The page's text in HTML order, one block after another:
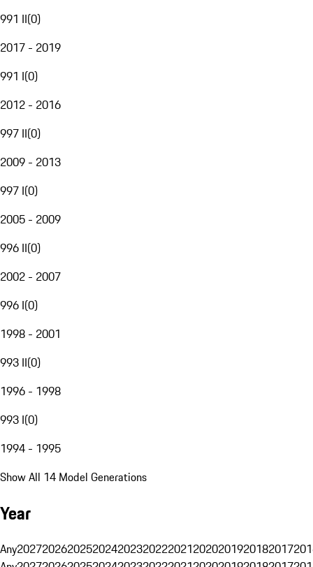
991 II(0)
2017 - 2019
991 I(0)
2012 - 2016
997 II(0)
2009 - 2013
997 I(0)
2005 - 2009
996 II(0)
2002 - 2007
996 I(0)
1998 - 2001
993 II(0)
1996 - 1998
993 I(0)
1994 - 1995
Show All 14 Model Generations
Year
Any20272026202520242023202220212020201920182017